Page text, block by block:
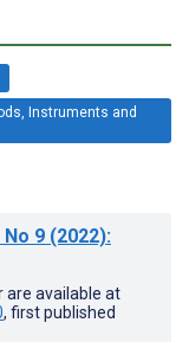
Instruments and
No 9 (2022):
are available at
, first published